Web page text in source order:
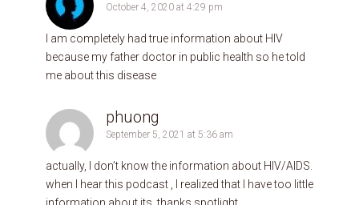
October 4, 2020 at 4:29 pm
I am completely had true information about HIV
because my father doctor in public health so he told
me about this disease
phuong
September 5, 2021 at 5:36 am
actually, I don’t know the information about HIV/AIDS.
when I hear this podcast , I realized that I have too little